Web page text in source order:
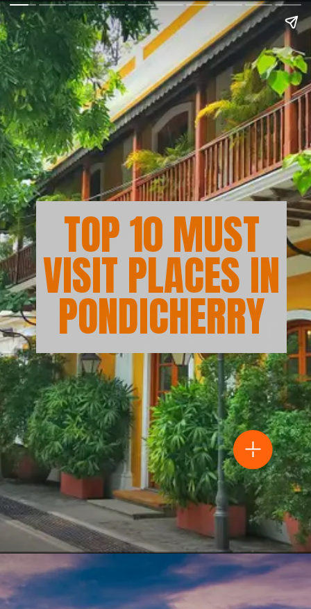
TOP 10 MUST
VISIT PLACES IN
PONDICHERRY